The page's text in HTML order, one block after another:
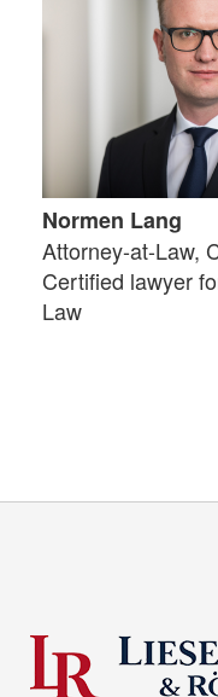
Normen Lang
Attorney-at-Law,
Certified lawyer
Law